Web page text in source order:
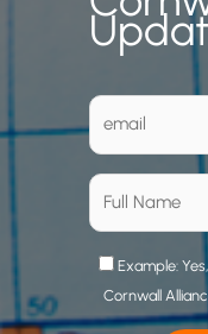
Example:
Cornwall